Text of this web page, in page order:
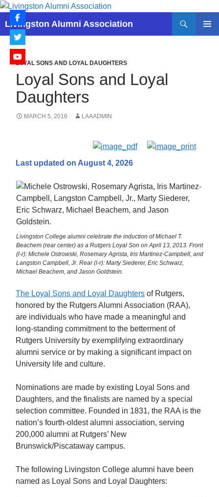
Skip
content
Livingston Alumni Association
Search
LOYAL SONS AND LOYAL DAUGHTERS
Loyal Sons and Loyal
Daughters
MARCH 5, 2016 LAAADMIN
Last updated on August 4, 2026
Livingston College alumni celebrate the induction of Michael T.
Beachem (rear center) as a Rutgers Loyal Son on April 13, 2013. Front
(l-r): Michele Ostrowski, Rosemary Agrista, Iris Martinez-Campbell, and
Langston Campbell, Jr. Rear (l-r): Marty Siederer, Eric Schwarz,
Michael Beachem, and Jason Goldstein.
The Loyal Sons and Loyal Daughters of Rutgers,
honored by the Rutgers Alumni Association (RAA),
are individuals who have made a meaningful and
long-standing commitment to the betterment of
Rutgers University by exemplifying extraordinary
alumni service or by making a significant impact on
University life and culture.
Nominations are made by existing Loyal Sons and
Daughters, and the finalists are named by a special
selection committee. Founded in 1831, the RAA is the
nation’s fourth-oldest alumni association, serving
200,000 alumni at Rutgers’ New
Brunswick/Piscataway campus.
The following Livingston College alumni have been
named as Loyal Sons and Loyal Daughters: